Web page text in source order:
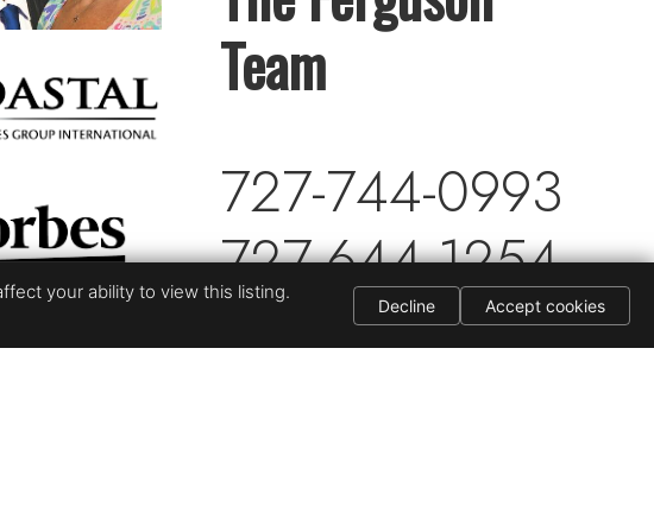
Team
727-744-0993
727-644-1254
My Listings
your ability to view this listing.
Decline Accept cookies